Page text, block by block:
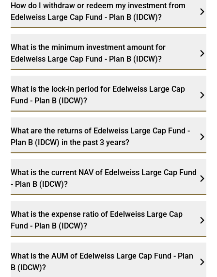
How do I withdraw or redeem my investment from
Edelweiss Large Cap Fund - Plan B (IDCW)?
What is the minimum investment amount for
Edelweiss Large Cap Fund - Plan B (IDCW)?
What is the lock-in period for Edelweiss Large Cap
Fund - Plan B (IDCW)?
What are the returns of Edelweiss Large Cap Fund -
Plan B (IDCW) in the past 3 years?
What is the current NAV of Edelweiss Large Cap Fund
- Plan B (IDCW)?
What is the expense ratio of Edelweiss Large Cap
Fund - Plan B (IDCW)?
What is the AUM of Edelweiss Large Cap Fund - Plan
B (IDCW)?